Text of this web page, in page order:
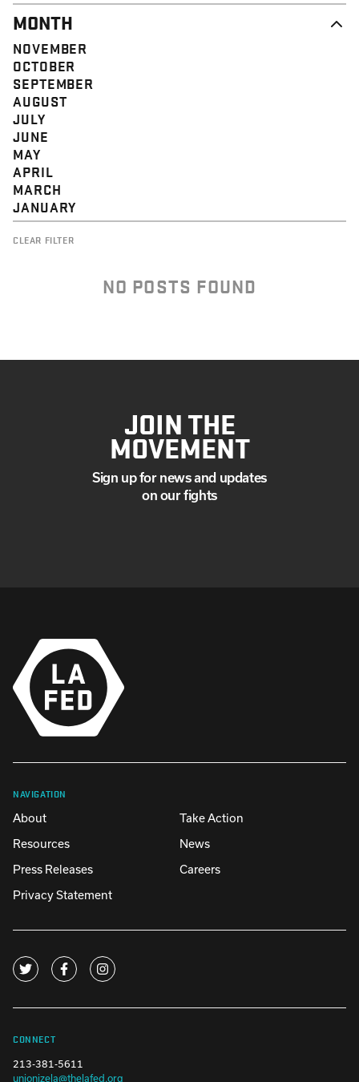
MONTH
NOVEMBER
OCTOBER
SEPTEMBER
AUGUST
JULY
JUNE
MAY
APRIL
MARCH
JANUARY
CLEAR FILTER
NO POSTS FOUND
JOIN THE
MOVEMENT
Sign up for news and updates
on our fights
NAVIGATION
About
Take Action
Resources
News
Press Releases
Careers
Privacy Statement
CONNECT
213-381-5611
unionizela@thelafed.org